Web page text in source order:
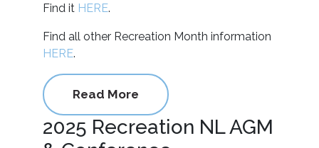
Find it HERE.
Find all other Recreation Month information
HERE.
Read More
2025 Recreation NL AGM